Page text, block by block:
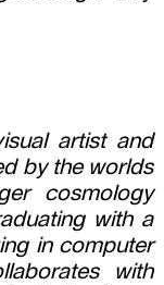
artist and
by the worlds
cosmology
with a
in computer
with